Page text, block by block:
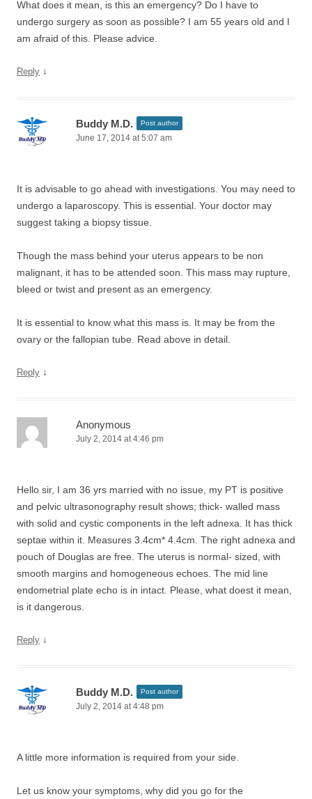
What does it mean, is this an emergency? Do I have to
undergo surgery as soon as possible? I am 55 years old and I
am afraid of this. Please advice.
Reply ↓
Buddy M.D. Post author
June 17, 2014 at 5:07 am
It is advisable to go ahead with investigations. You may need to
undergo a laparoscopy. This is essential. Your doctor may
suggest taking a biopsy tissue.
Though the mass behind your uterus appears to be non
malignant, it has to be attended soon. This mass may rupture,
bleed or twist and present as an emergency.
It is essential to know what this mass is. It may be from the
ovary or the fallopian tube. Read above in detail.
Reply ↓
Anonymous
July 2, 2014 at 4:46 pm
Hello sir, I am 36 yrs married with no issue, my PT is positive
and pelvic ultrasonography result shows; thick- walled mass
with solid and cystic components in the left adnexa. It has thick
septae within it. Measures 3.4cm* 4.4cm. The right adnexa and
pouch of Douglas are free. The uterus is normal- sized, with
smooth margins and homogeneous echoes. The mid line
endometrial plate echo is in intact. Please, what doest it mean,
is it dangerous.
Reply ↓
Buddy M.D. Post author
July 2, 2014 at 4:48 pm
A little more information is required from your side.
Let us know your symptoms, why did you go for the